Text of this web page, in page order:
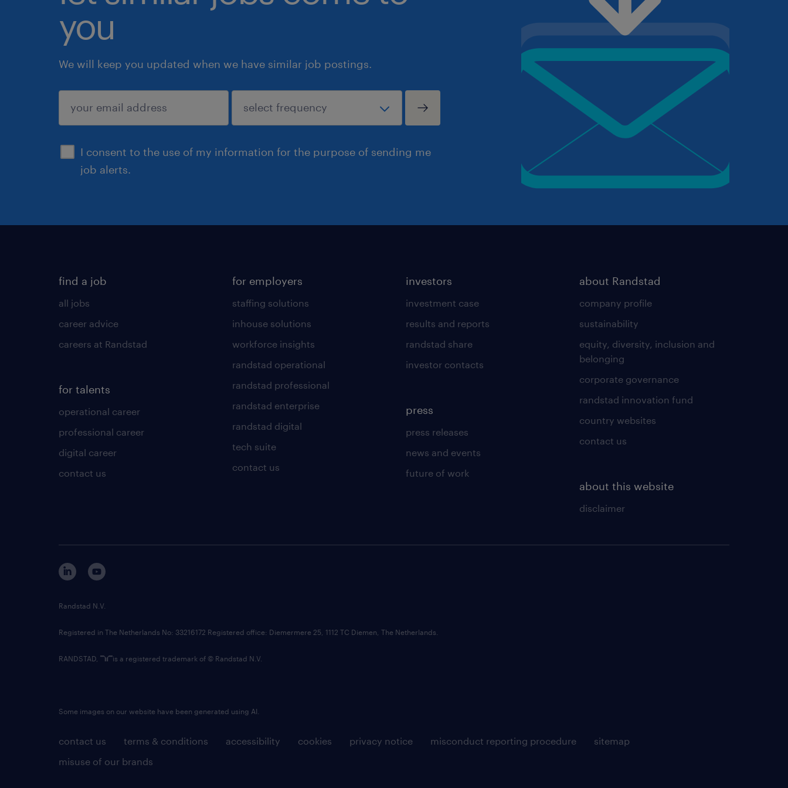
you
We will keep you updated when we have similar job postings.
I consent to the use of my information for the purpose of sending me
job alerts.
submit
find a job
all jobs
career advice
careers at Randstad
for talents
operational career
professional career
digital career
contact us
for employers
staffing solutions
inhouse solutions
workforce insights
randstad operational
randstad professional
randstad enterprise
randstad digital
tech suite
contact us
investors
investment case
results and reports
randstad share
investor contacts
press
press releases
news and events
future of work
about Randstad
company profile
sustainability
equity, diversity, inclusion and
belonging
corporate governance
randstad innovation fund
country websites
contact us
about this website
disclaimer
contact us terms & conditions accessibility cookies privacy notice misconduct reporting procedure
sitemap
misuse of our brands
Randstad N.V.
Registered in The Netherlands No: 33216172 Registered office: Diemermere 25, 1112 TC Diemen, The Netherlands.
RANDSTAD, is a registered trademark of © Randstad N.V.
Some images on our website have been generated using AI.